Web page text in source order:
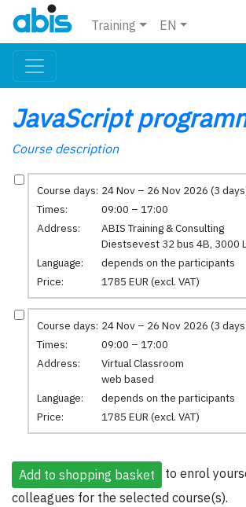
Training EN
JavaScript
Course description
Course days: 24 Nov – 26 Nov 2026 (3
Times:
09:00 – 17:00
Address:
ABIS Training & Consulting
Diestsevest 32 bus 4B, 3000
Language:
depends on the participants
Price:
1785 EUR (excl. VAT)
Course days: 24 Nov – 26 Nov 2026 (3
Times:
09:00 – 17:00
Address:
Virtual Classroom
web based
Language:
depends on the participants
Price:
1785 EUR (excl. VAT)
to enrol
colleagues for the selected course(s).